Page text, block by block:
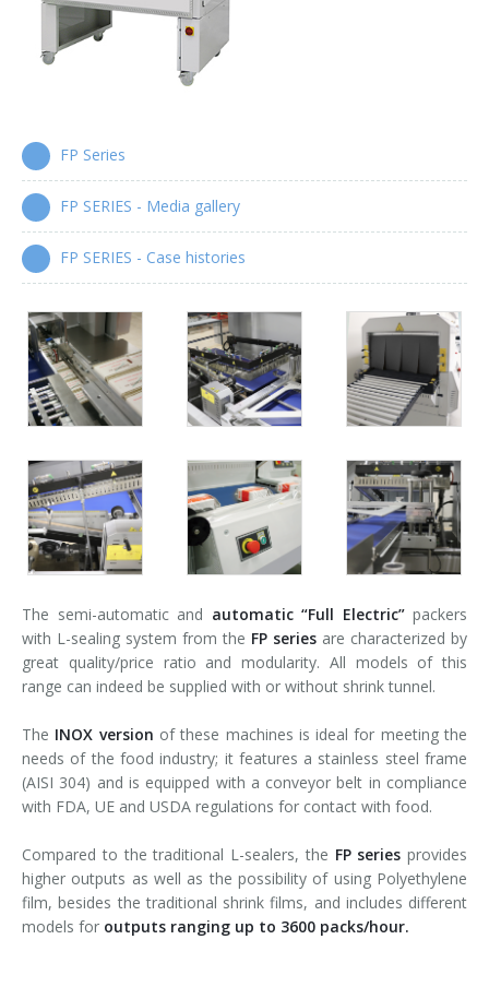
Wrap-around case packers
Automatic handle applicators
HA Series
FP Series
FP SERIES - Media gallery
FP SERIES - Case histories
The semi-automatic and automatic “Full Electric” packers
with L-sealing system from the FP series are characterized by
great quality/price ratio and modularity. All models of this
range can indeed be supplied with or without shrink tunnel.
The INOX version of these machines is ideal for meeting the
needs of the food industry; it features a stainless steel frame
(AISI 304) and is equipped with a conveyor belt in compliance
with FDA, UE and USDA regulations for contact with food.
Compared to the traditional L-sealers, the FP series provides
higher outputs as well as the possibility of using Polyethylene
film, besides the traditional shrink films, and includes different
models for outputs ranging up to 3600 packs/hour.